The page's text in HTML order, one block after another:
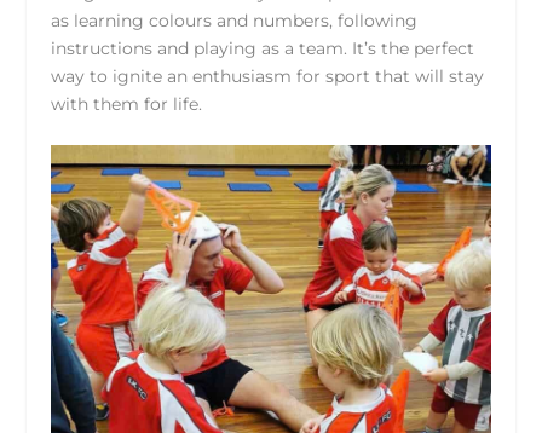
as learning colours and numbers, following
instructions and playing as a team. It’s the perfect
way to ignite an enthusiasm for sport that will stay
with them for life.